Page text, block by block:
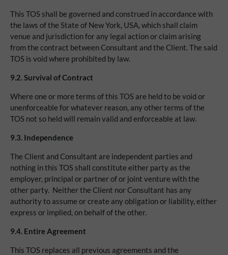
This TOS shall be governed and construed in accordance with
the laws of the State of New York, USA, which shall claim
venue and jurisdiction for any legal action or claim arising
from the contract between Consultant and the Client. The said
TOS is void where prohibited by law.
9.2.Survival of Contract
Where one or more terms of this TOS are held to be void or
unenforceable for whatever reason, any other terms of the
TOS not so held will remain valid and enforceable at law.
9.3. Independence
The Client and Consultant are independent parties and
nothing in this TOS shall constitute either party as the
employer, principal or partner of or joint venture with the
other party. Neither the Client nor Consultant has any
authority to assume or create any obligation or liability, either
express or implied, on behalf of the other.
9.4. Entire Agreement
This TOS replaces all previous agreements and the